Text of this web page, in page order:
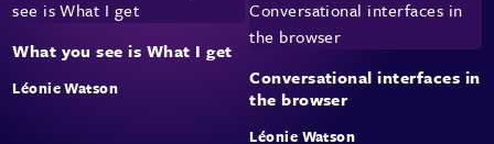
What you see is What I get
Léonie Watson
Conversational interfaces in
the browser
Léonie Watson